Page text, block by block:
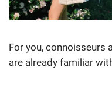
For you, connoisseurs
are already familiar